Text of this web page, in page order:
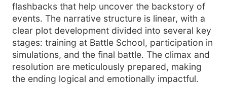
flashbacks that help uncover the backstory of
events. The narrative structure is linear, with a
clear plot development divided into several key
stages: training at Battle School, participation in
simulations, and the final battle. The climax and
resolution are meticulously prepared, making
the ending logical and emotionally impactful.